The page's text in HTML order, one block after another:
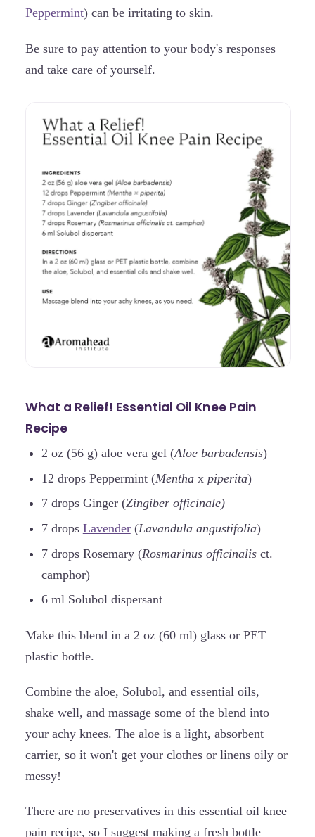
Peppermint) can be irritating to skin.
Be sure to pay attention to your body's responses
and take care of yourself.
What a Relief! Essential Oil Knee Pain
Recipe
2 oz (56 g) aloe vera gel (Aloe barbadensis)
12 drops Peppermint (Menthax piperita)
7 drops Ginger (Zingiber officinale)
7 drops Lavender(Lavandula angustifolia)
7 drops Rosemary (Rosmarinus officinalisct.
camphor)
6 ml Solubol dispersant
Make this blend in a 2 oz (60 ml) glass or PET
plastic bottle.
Combine the aloe, Solubol, and essential oils,
shake well, and massage some of the blend into
your achy knees. The aloe is a light, absorbent
carrier, so it won't get your clothes or linens oily or
messy!
There are no preservatives in this essential oil knee
pain recipe, so I suggest making a fresh bottle